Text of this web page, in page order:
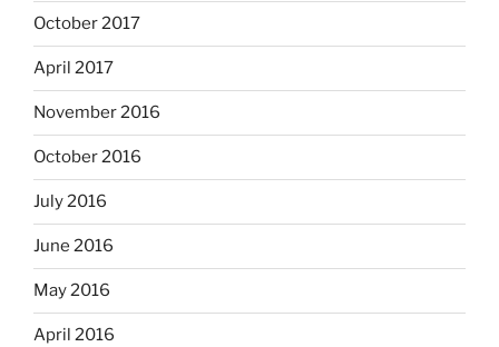
October 2017
April 2017
November 2016
October 2016
July 2016
June 2016
May 2016
April 2016